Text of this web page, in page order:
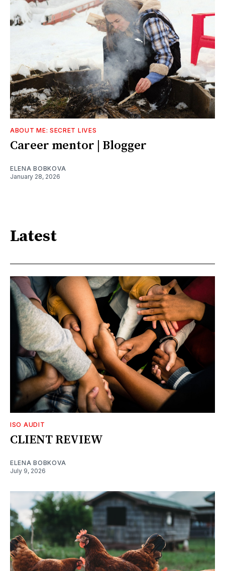
ABOUT ME: SECRET LIVES
Career mentor | Blogger
ELENA BOBKOVA
January 28, 2026
Latest
ISO AUDIT
CLIENT REVIEW
ELENA BOBKOVA
July 9, 2026